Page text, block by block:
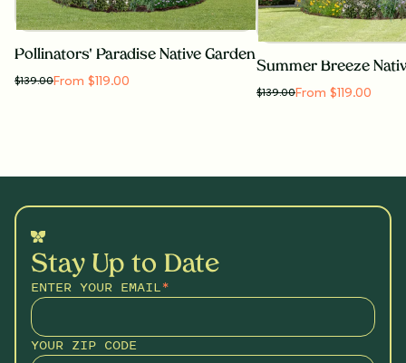
Pollinators' Paradise Native Garden
$139.00From $119.00
Summer Breeze
$139.00From $119.00
Stay Up to Date
ENTER YOUR EMAIL*
YOUR ZIP CODE